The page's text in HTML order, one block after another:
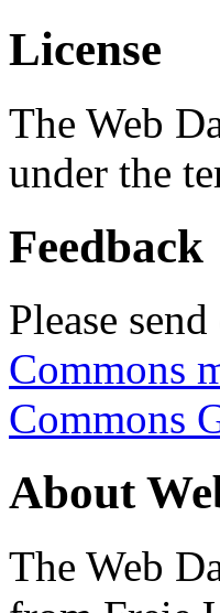
License
The Web
under the
Feedback
Please
Commons
Commons
About
The Web